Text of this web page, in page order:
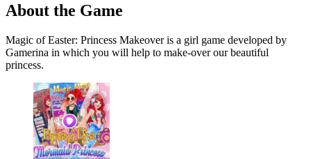
About the Game
Magic of Easter: Princess Makeover is a girl game developed by
Gamerina in which you will help to make-over our beautiful
princess.